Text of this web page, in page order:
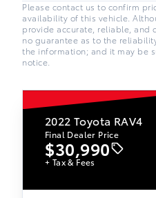
Please contact us to confirm
availability of this vehicle.
provide accurate, reliable, and
no guarantee as to the
the information; and it may be
notice.
2022 Toyota RAV4
Final Dealer Price
$30,990
+ Tax & Fees